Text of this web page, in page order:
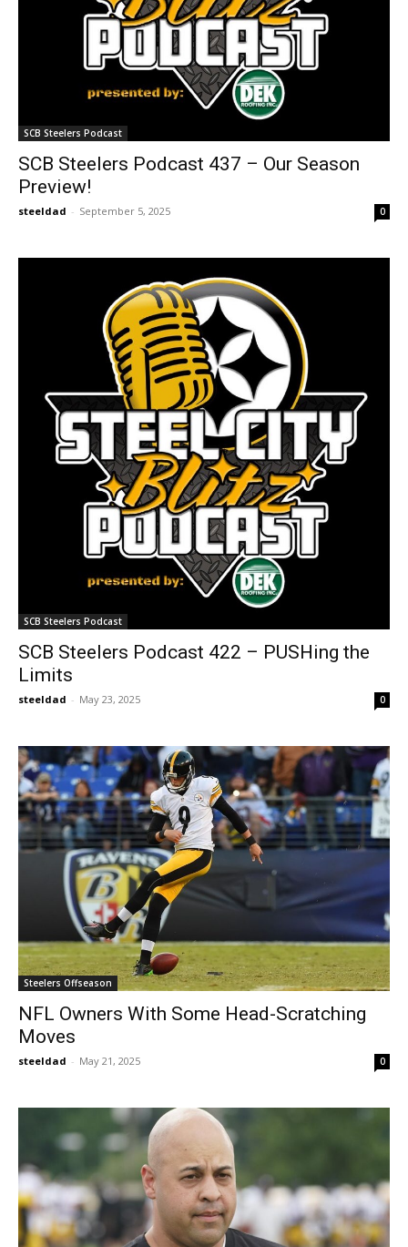
SCB Steelers Podcast
SCB Steelers Podcast 437 – Our Season
Preview!
steeldad - September 5, 2025 0
SCB Steelers Podcast
SCB Steelers Podcast 422 – PUSHing the
Limits
steeldad - May 23, 2025 0
Steelers Offseason
NFL Owners With Some Head-Scratching
Moves
steeldad - May 21, 2025 0